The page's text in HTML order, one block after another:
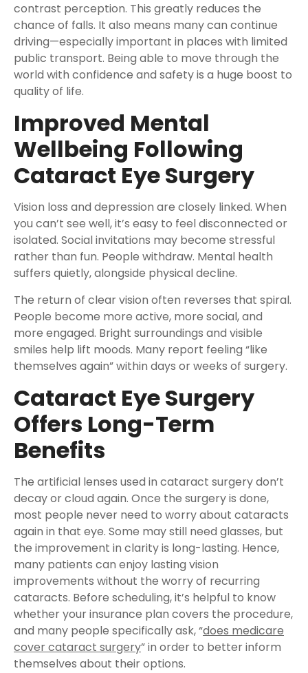
contrast perception. This greatly reduces the
chance of falls. It also means many can continue
driving—especially important in places with limited
public transport. Being able to move through the
world with confidence and safety is a huge boost to
quality of life.
Improved Mental
Wellbeing Following
Cataract Eye Surgery
Vision loss and depression are closely linked. When
you can’t see well, it’s easy to feel disconnected or
isolated. Social invitations may become stressful
rather than fun. People withdraw. Mental health
suffers quietly, alongside physical decline.
The return of clear vision often reverses that spiral.
People become more active, more social, and
more engaged. Bright surroundings and visible
smiles help lift moods. Many report feeling “like
themselves again” within days or weeks of surgery.
Cataract Eye Surgery
Offers Long-Term
Benefits
The artificial lenses used in cataract surgery don’t
decay or cloud again. Once the surgery is done,
most people never need to worry about cataracts
again in that eye. Some may still need glasses, but
the improvement in clarity is long-lasting. Hence,
many patients can enjoy lasting vision
improvements without the worry of recurring
cataracts. Before scheduling, it’s helpful to know
whether your insurance plan covers the procedure,
and many people specifically ask, “does medicare
cover cataract surgery” in order to better inform
themselves about their options.